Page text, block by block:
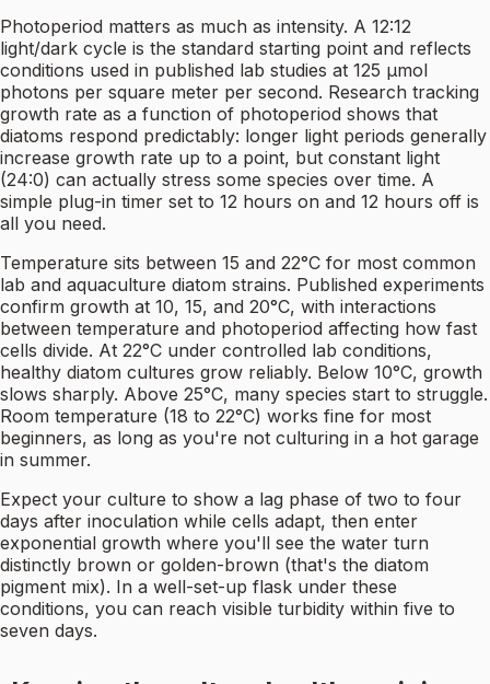
Photoperiod matters as much as intensity. A 12:12
light/dark cycle is the standard starting point and reflects
conditions used in published lab studies at 125 µmol
photons per square meter per second. Research tracking
growth rate as a function of photoperiod shows that
diatoms respond predictably: longer light periods generally
increase growth rate up to a point, but constant light
(24:0) can actually stress some species over time. A
simple plug-in timer set to 12 hours on and 12 hours off is
all you need.
Temperature sits between 15 and 22°C for most common
lab and aquaculture diatom strains. Published experiments
confirm growth at 10, 15, and 20°C, with interactions
between temperature and photoperiod affecting how fast
cells divide. At 22°C under controlled lab conditions,
healthy diatom cultures grow reliably. Below 10°C, growth
slows sharply. Above 25°C, many species start to struggle.
Room temperature (18 to 22°C) works fine for most
beginners, as long as you're not culturing in a hot garage
in summer.
Expect your culture to show a lag phase of two to four
days after inoculation while cells adapt, then enter
exponential growth where you'll see the water turn
distinctly brown or golden-brown (that's the diatom
pigment mix). In a well-set-up flask under these
conditions, you can reach visible turbidity within five to
seven days.